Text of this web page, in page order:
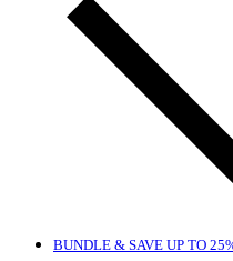
BUNDLE & SAVE UP TO